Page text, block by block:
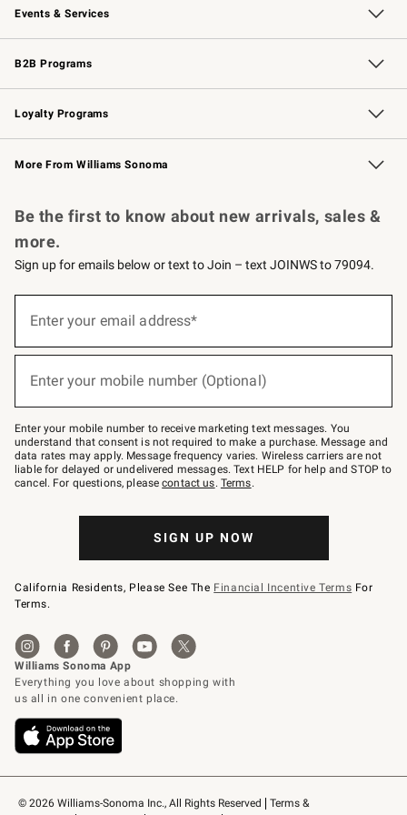
Events & Services
Wedding & Gift Registry Free Design Services
Events Knife Sharpening
Gift Cards
B2B Programs
B2B Overview Contract
Trade Professional Chefs
Corporate Gifting
Loyalty Programs
Williams Sonoma Credit Card Key Rewards
Williams Sonoma Reserve
More From Williams Sonoma
© 2026 Williams-Sonoma Inc., All Rights Reserved
Terms &
Be the first to know about new arrivals, sales &
more.
Sign up for emails below or text to Join – text JOINWS to 79094.
below
Join
–
text
JOINWS
to
79094.
Enter your email address*
Enter your mobile number (Optional)
Enter your mobile number to receive marketing text messages. You
understand that consent is not required to make a purchase. Message and
data rates may apply. Message frequency varies. Wireless carriers are not
liable for delayed or undelivered messages. Text HELP for help and STOP to
cancel. For questions, pleasecontact us. Terms.
SIGN UP NOW
California Residents, Please See The Financial Incentive Terms For
Terms.